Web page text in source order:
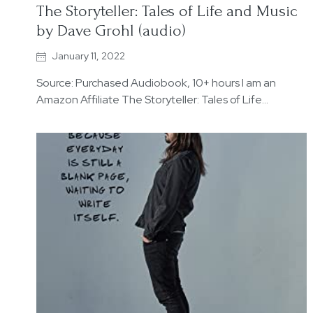
The Storyteller: Tales of Life and Music
by Dave Grohl (audio)
January 11, 2022
Source: Purchased Audiobook, 10+ hours I am an
Amazon Affiliate The Storyteller: Tales of Life…